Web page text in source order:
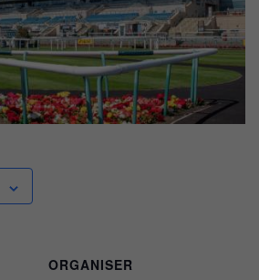
ORGANISER